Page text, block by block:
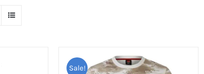
Sale!